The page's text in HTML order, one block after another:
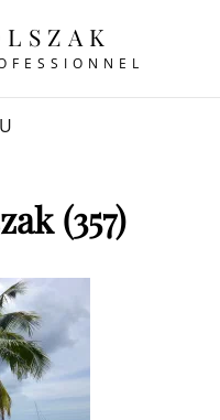
(357)